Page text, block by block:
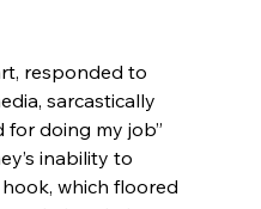
responded to
sarcastically
for doing my job”
inability to
which floored